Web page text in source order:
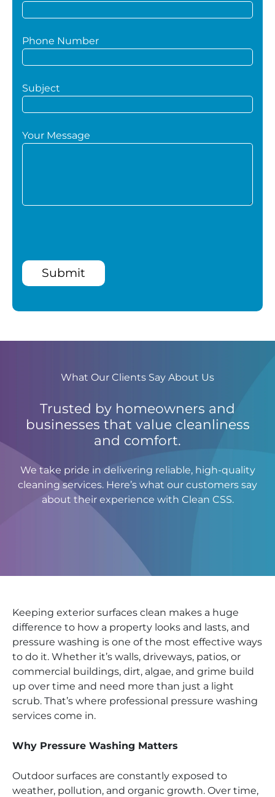
Phone Number
Subject
Your Message
Submit
What Our Clients Say About Us
Trusted by homeowners and
businesses that value cleanliness
and comfort.
We take pride in delivering reliable, high-quality
cleaning services. Here’s what our customers say
about their experience with Clean CSS.
Keeping exterior surfaces clean makes a huge
difference to how a property looks and lasts, and
pressure washing is one of the most effective ways
to do it. Whether it’s walls, driveways, patios, or
commercial buildings, dirt, algae, and grime build
up over time and need more than just a light
scrub. That’s where professional pressure washing
services come in.
Why Pressure Washing Matters
Outdoor surfaces are constantly exposed to
weather, pollution, and organic growth. Over time,